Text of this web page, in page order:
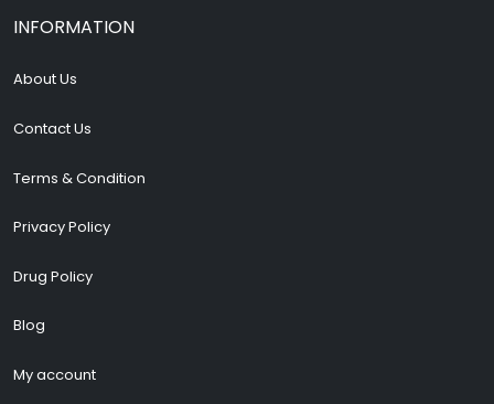
INFORMATION
About Us
Contact Us
Terms & Condition
Privacy Policy
Drug Policy
Blog
My account